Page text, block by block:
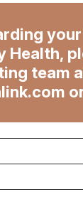
your
team